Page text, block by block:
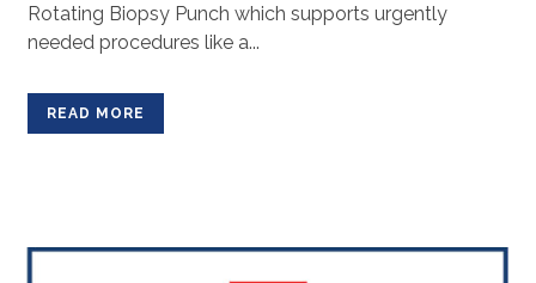
Rotating Biopsy Punch which supports urgently
needed procedures like a...
READ MORE